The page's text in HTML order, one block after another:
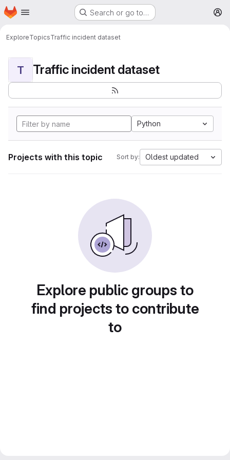
Skip to main content
Homepage Search or go to…
ExploreTopicsTraffic incident dataset
T Traffic incident dataset
Python
Projects with this topic Sort by: Oldest updated
Explore public groups to
find projects to contribute
to